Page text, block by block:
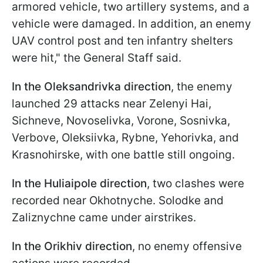
armored vehicle, two artillery systems, and a
vehicle were damaged. In addition, an enemy
UAV control post and ten infantry shelters
were hit," the General Staff said.
In the Oleksandrivka direction, the enemy
launched 29 attacks near Zelenyi Hai,
Sichneve, Novoselivka, Vorone, Sosnivka,
Verbove, Oleksiivka, Rybne, Yehorivka, and
Krasnohirske, with one battle still ongoing.
In the Huliaipole direction, two clashes were
recorded near Okhotnyche. Solodke and
Zaliznychne came under airstrikes.
In the Orikhiv direction, no enemy offensive